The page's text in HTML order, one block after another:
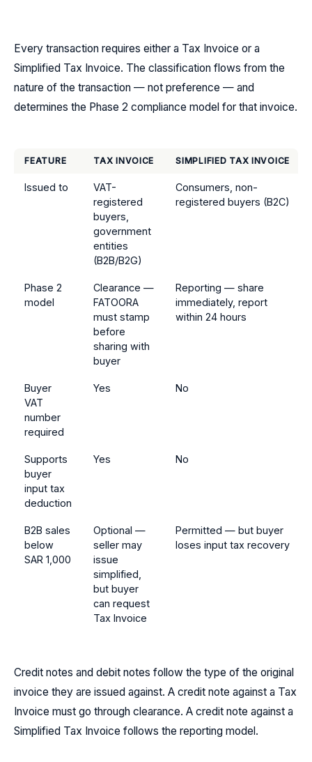
Every transaction requires either a Tax Invoice or a
Simplified Tax Invoice. The classification flows from the
nature of the transaction — not preference — and
determines the Phase 2 compliance model for that invoice.
FEATURE TAX INVOICE SIMPLIFIED TAX INVOICE
Issued to
VAT-
registered
buyers,
government
entities
(B2B/B2G)
Consumers, non-
registered buyers (B2C)
Phase 2
model
Clearance —
FATOORA
must stamp
before
sharing with
buyer
Reporting — share
immediately, report
within 24 hours
Buyer
VAT
number
required
Yes No
Supports
buyer
input tax
deduction
Yes No
B2B sales
below
SAR 1,000
Optional —
seller may
issue
simplified,
but buyer
can request
Tax Invoice
Permitted — but buyer
loses input tax recovery
Credit notes and debit notes follow the type of the original
invoice they are issued against. A credit note against a Tax
Invoice must go through clearance. A credit note against a
Simplified Tax Invoice follows the reporting model.